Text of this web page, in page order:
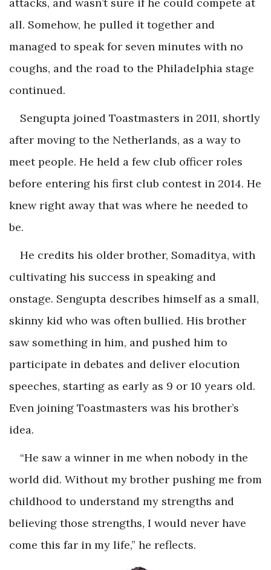
attacks, and wasn’t sure if he could compete at
all. Somehow, he pulled it together and
managed to speak for seven minutes with no
coughs, and the road to the Philadelphia stage
continued.
Sengupta joined Toastmasters in 2011, shortly
after moving to the Netherlands, as a way to
meet people. He held a few club officer roles
before entering his first club contest in 2014. He
knew right away that was where he needed to
be.
He credits his older brother, Somaditya, with
cultivating his success in speaking and
onstage. Sengupta describes himself as a small,
skinny kid who was often bullied. His brother
saw something in him, and pushed him to
participate in debates and deliver elocution
speeches, starting as early as 9 or 10 years old.
Even joining Toastmasters was his brother’s
idea.
“He saw a winner in me when nobody in the
world did. Without my brother pushing me from
childhood to understand my strengths and
believing those strengths, I would never have
come this far in my life,” he reflects.